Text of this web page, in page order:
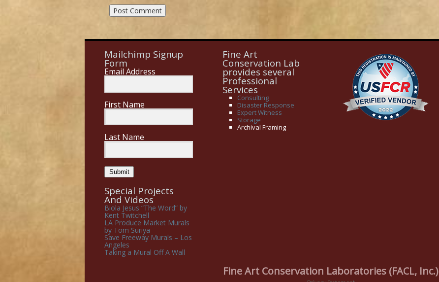
Mailchimp Signup
Form
Email Address
First Name
Last Name
Submit
Special Projects
And Videos
Biola Jesus “The Word” by
Kent Twitchell
LA Produce Market Murals
by Tom Suriya
Save Freeway Murals – Los
Angeles
Taking a Mural Off A Wall
Fine Art
Conservation Lab
provides several
Professional
Services
Consulting
Disaster Response
Expert Witness
Storage
Archival Framing
Fine Art Conservation Laboratories (FACL, Inc.)